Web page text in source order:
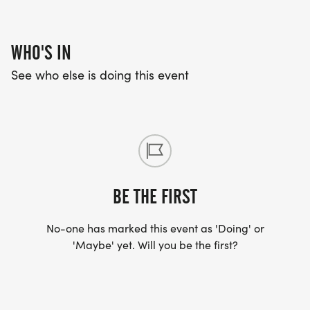
Concessions:
-Candy Galore (all Christmas themed)
-Guiseppes Pizza
-Cookies ( Jenny G's Sweet Treats)
-Hot Cocoa (Biggby Coffee)
-Drinks
WHO'S IN
See who else is doing this event
BE THE FIRST
No-one has marked this event as 'Doing' or
'Maybe' yet. Will you be the first?